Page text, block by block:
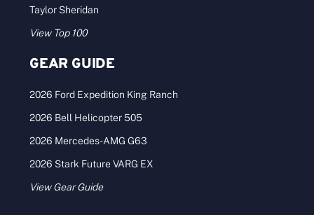
Taylor Sheridan
View Top 100
GEAR GUIDE
2026 Ford Expedition King Ranch
2026 Bell Helicopter 505
2026 Mercedes-AMG G63
2026 Stark Future VARG EX
View Gear Guide